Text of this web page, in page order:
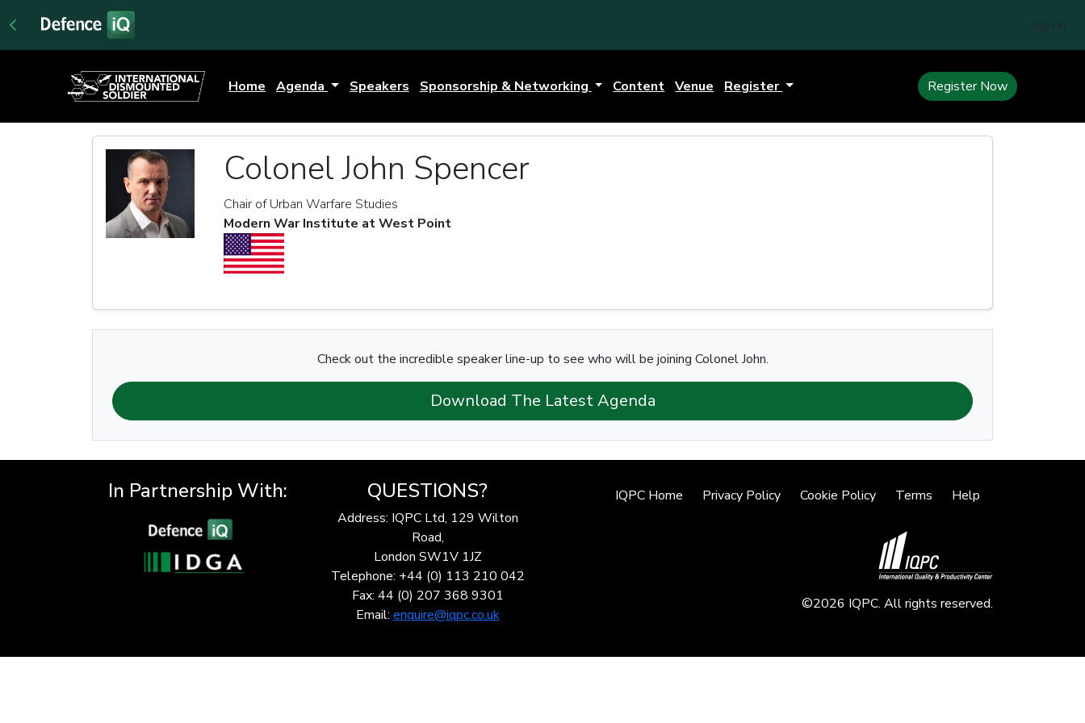
Home Agenda Speakers Sponsorship & Networking Content Venue Register Register Now
Colonel John Spencer
Chair of Urban Warfare Studies
Modern War Institute at West Point
Check out the incredible speaker line-up to see who will be joining Colonel John.
Download The Latest Agenda
In Partnership With: QUESTIONS?
Address: IQPC Ltd, 129 Wilton
Road,
London SW1V 1JZ
Telephone: +44 (0) 113 210 042
Fax: 44 (0) 207 368 9301
Email: enquire@iqpc.co.uk
IQPC Home Privacy Policy Cookie Policy Terms Help
©2026 IQPC. All rights reserved.